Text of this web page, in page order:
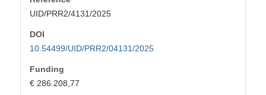
UID/PRR2/4131/2025
DOI
10.54499/UID/PRR2/04131/2025
Funding
€ 286.208,77